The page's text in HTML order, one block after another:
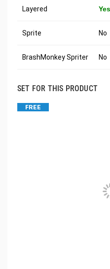
Layered Yes
Sprite No
BrashMonkey Spriter No
SET FOR THIS PRODUCT
FREE